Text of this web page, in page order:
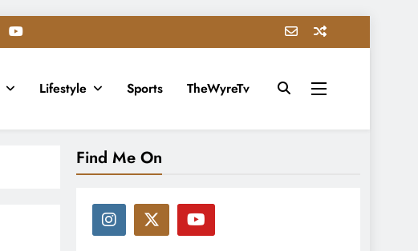
Lifestyle Sports TheWyreTv
Find Me On